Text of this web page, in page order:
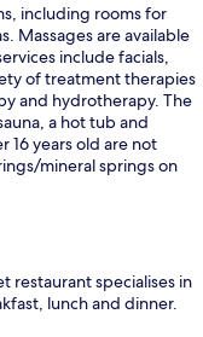
including rooms for
Massages are available
include facials,
of treatment therapies
and hydrotherapy. The
a hot tub and
16 years old are not
mineral springs on
restaurant specialises in
lunch and dinner.